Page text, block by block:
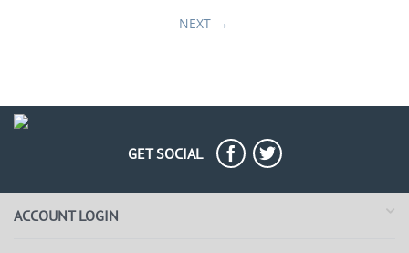
NEXT
GET SOCIAL
ACCOUNT LOGIN